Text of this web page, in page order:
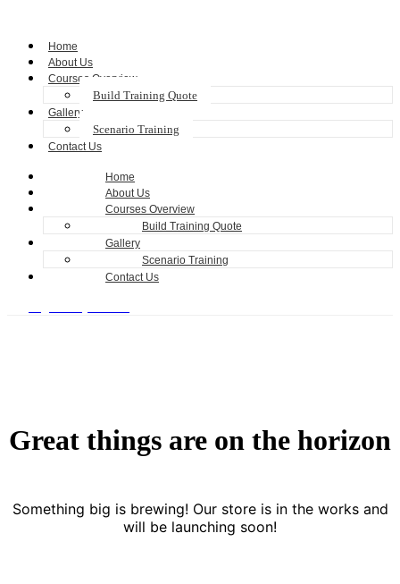
Home
About Us
Courses Overview
Build Training Quote
Gallery
Scenario Training
Contact Us
Home
About Us
Courses Overview
Build Training Quote
Gallery
Scenario Training
Contact Us
Great things are on the horizon
Something big is brewing! Our store is in the works and
will be launching soon!